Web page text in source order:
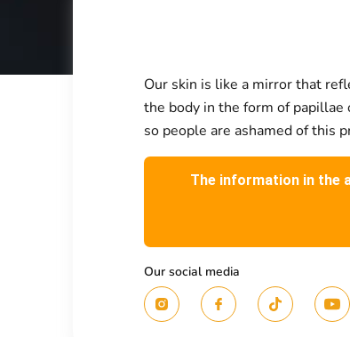
Our skin is like a mirror that
the body in the form of papillae
so people are ashamed of this
The information in the
Our social media